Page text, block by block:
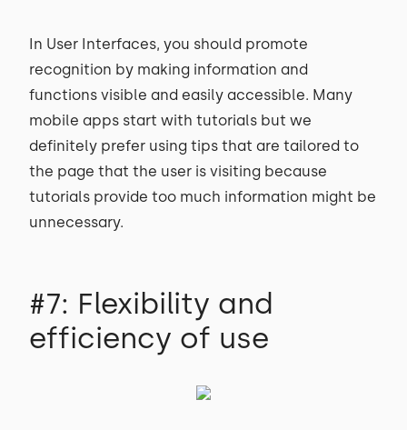
In User Interfaces, you should promote
recognition by making information and
functions visible and easily accessible. Many
mobile apps start with tutorials but we
definitely prefer using tips that are tailored to
the page that the user is visiting because
tutorials provide too much information might be
unnecessary.
#7: Flexibility and
efficiency of use